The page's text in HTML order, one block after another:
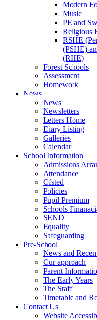
Modern
Music
PE and
Religious
RSHE
(PSHE)
(RHE)
Forest Schools
Assessment
Homework
News
News
Newsletters
Letters Home
Diary Listing
Galleries
Calendar
School Information
Admissions
Attendance
Ofsted
Policies
Pupil Premium
Schools
SEND
Equality
Safeguarding
Pre-School
News and
Our approach
Parent
The Early Years
The Staff
Timetable and
Contact Us
Website